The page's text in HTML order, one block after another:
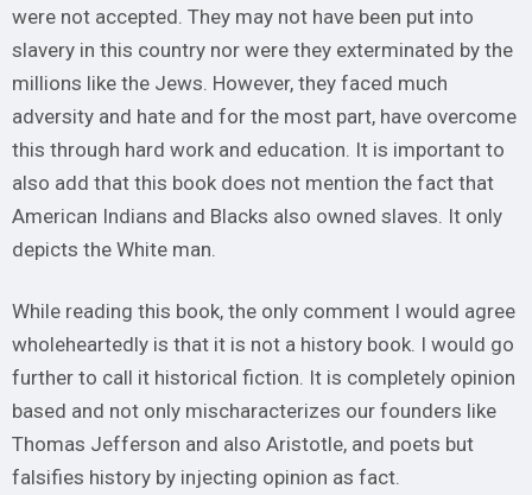
were not accepted. They may not have been put into
slavery in this country nor were they exterminated by the
millions like the Jews. However, they faced much
adversity and hate and for the most part, have overcome
this through hard work and education. It is important to
also add that this book does not mention the fact that
American Indians and Blacks also owned slaves. It only
depicts the White man.
While reading this book, the only comment I would agree
wholeheartedly is that it is not a history book. I would go
further to call it historical fiction. It is completely opinion
based and not only mischaracterizes our founders like
Thomas Jefferson and also Aristotle, and poets but
falsifies history by injecting opinion as fact.